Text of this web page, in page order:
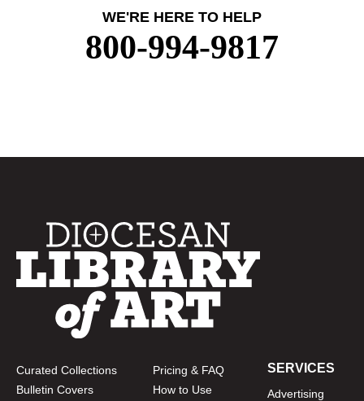
WE'RE HERE TO HELP
800-994-9817
Curated Collections
Bulletin Covers
Pricing & FAQ
How to Use
SERVICES
Advertising